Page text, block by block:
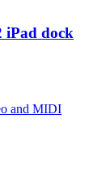
iPad dock
and MIDI